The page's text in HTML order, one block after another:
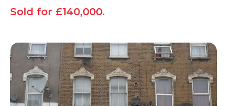
Sold for £140,000.